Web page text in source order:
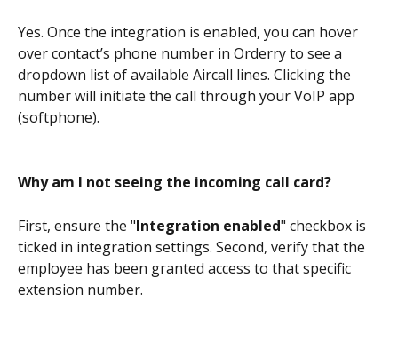
Yes. Once the integration is enabled, you can hover
over contact’s phone number in Orderry to see a
dropdown list of available Aircall lines. Clicking the
number will initiate the call through your VoIP app
(softphone).
Why am I not seeing the incoming call card?
First, ensure the "Integration enabled" checkbox is
ticked in integration settings. Second, verify that the
employee has been granted access to that specific
extension number.